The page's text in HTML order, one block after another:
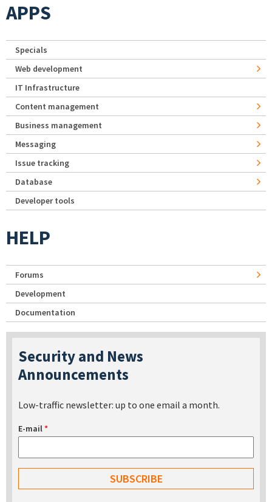
APPS
Specials
Web development
IT Infrastructure
Content management
Business management
Messaging
Issue tracking
Database
Developer tools
HELP
Forums
Development
Documentation
Security and News
Announcements
Low-traffic newsletter: up to one email a month.
E-mail*